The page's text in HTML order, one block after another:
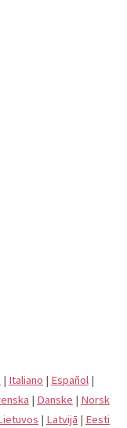
| Italiano | Español |
| Danske | Norsk
| Latvijā | Eesti